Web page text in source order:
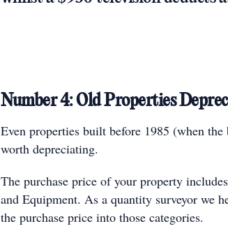
Number 4: Old Properties
Even properties built before 1985 (when
worth depreciating.
The purchase price of your property
and Equipment. As a quantity surveyor we
the purchase price into those categories.